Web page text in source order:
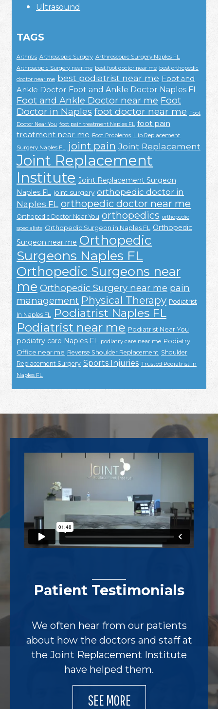
Ultrasound
TAGS
Arthritis Arthroscopic Surgery Arthroscopic Surgery Naples FL
Arthroscopic Surgery near me best foot doctor near me best orthopedic
doctor near me best podiatrist near me Foot and
Ankle Doctor Foot and Ankle Doctor Naples FL
Foot and Ankle Doctor near me Foot
Doctor in Naples foot doctor near me Foot
Doctor Near You foot pain treatment Naples FL foot pain
treatment near me Foot Problems Hip Replacement
Surgery Naples FL
joint pain Joint Replacement
Joint Replacement
Institute Joint Replacement Surgeon
Naples FL joint surgery orthopedic doctor in
Naples FL orthopedic doctor near me
Orthopedic Doctor Near You orthopedics orthopedic
specialists Orthopedic Surgeon in Naples FL
Orthopedic
Surgeon near me Orthopedic
Surgeons Naples FL
Orthopedic Surgeons near
me Orthopedic Surgery near me pain
management Physical Therapy Podiatrist
In Naples FL
Podiatrist Naples FL
Podiatrist near me Podiatrist Near You
podiatry care Naples FL podiatry care near me Podiatry
Office near me Reverse Shoulder Replacement Shoulder
Replacement Surgery Sports Injuries Trusted Podiatrist In
Naples FL
Footer
Patient Testimonials
We often hear from our patients
about how the doctors and staff at
the Joint Replacement Institute
have helped them.
SEE MORE